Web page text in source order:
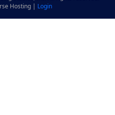
Hosting | Login